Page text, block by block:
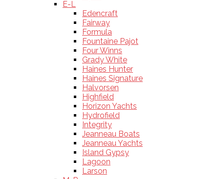
E-L
Edencraft
Fairway
Formula
Fountaine Pajot
Four Winns
Grady White
Haines Hunter
Haines Signature
Halvorsen
Highfield
Horizon Yachts
Hydrofield
Integrity
Jeanneau Boats
Jeanneau Yachts
Island Gypsy
Lagoon
Larson